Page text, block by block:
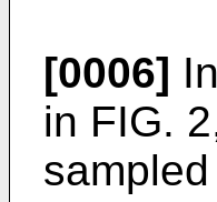
[0006]
in FIG.